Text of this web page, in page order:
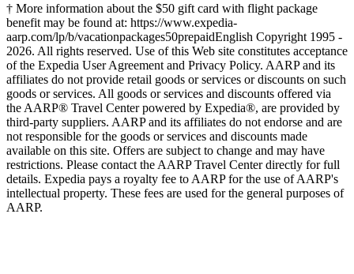
† More information about the $50 gift card with flight package
benefit may be found at: https://www.expedia-
aarp.com/lp/b/vacationpackages50prepaidEnglish Copyright 1995 -
2026. All rights reserved. Use of this Web site constitutes acceptance
of the Expedia User Agreement and Privacy Policy. AARP and its
affiliates do not provide retail goods or services or discounts on such
goods or services. All goods or services and discounts offered via
the AARP® Travel Center powered by Expedia®, are provided by
third-party suppliers. AARP and its affiliates do not endorse and are
not responsible for the goods or services and discounts made
available on this site. Offers are subject to change and may have
restrictions. Please contact the AARP Travel Center directly for full
details. Expedia pays a royalty fee to AARP for the use of AARP's
intellectual property. These fees are used for the general purposes of
AARP.